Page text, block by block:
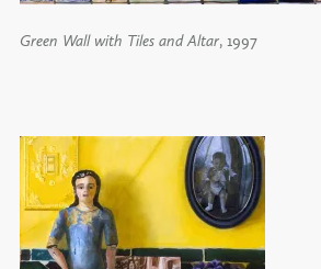
Green Wall with Tiles and Altar, 1997